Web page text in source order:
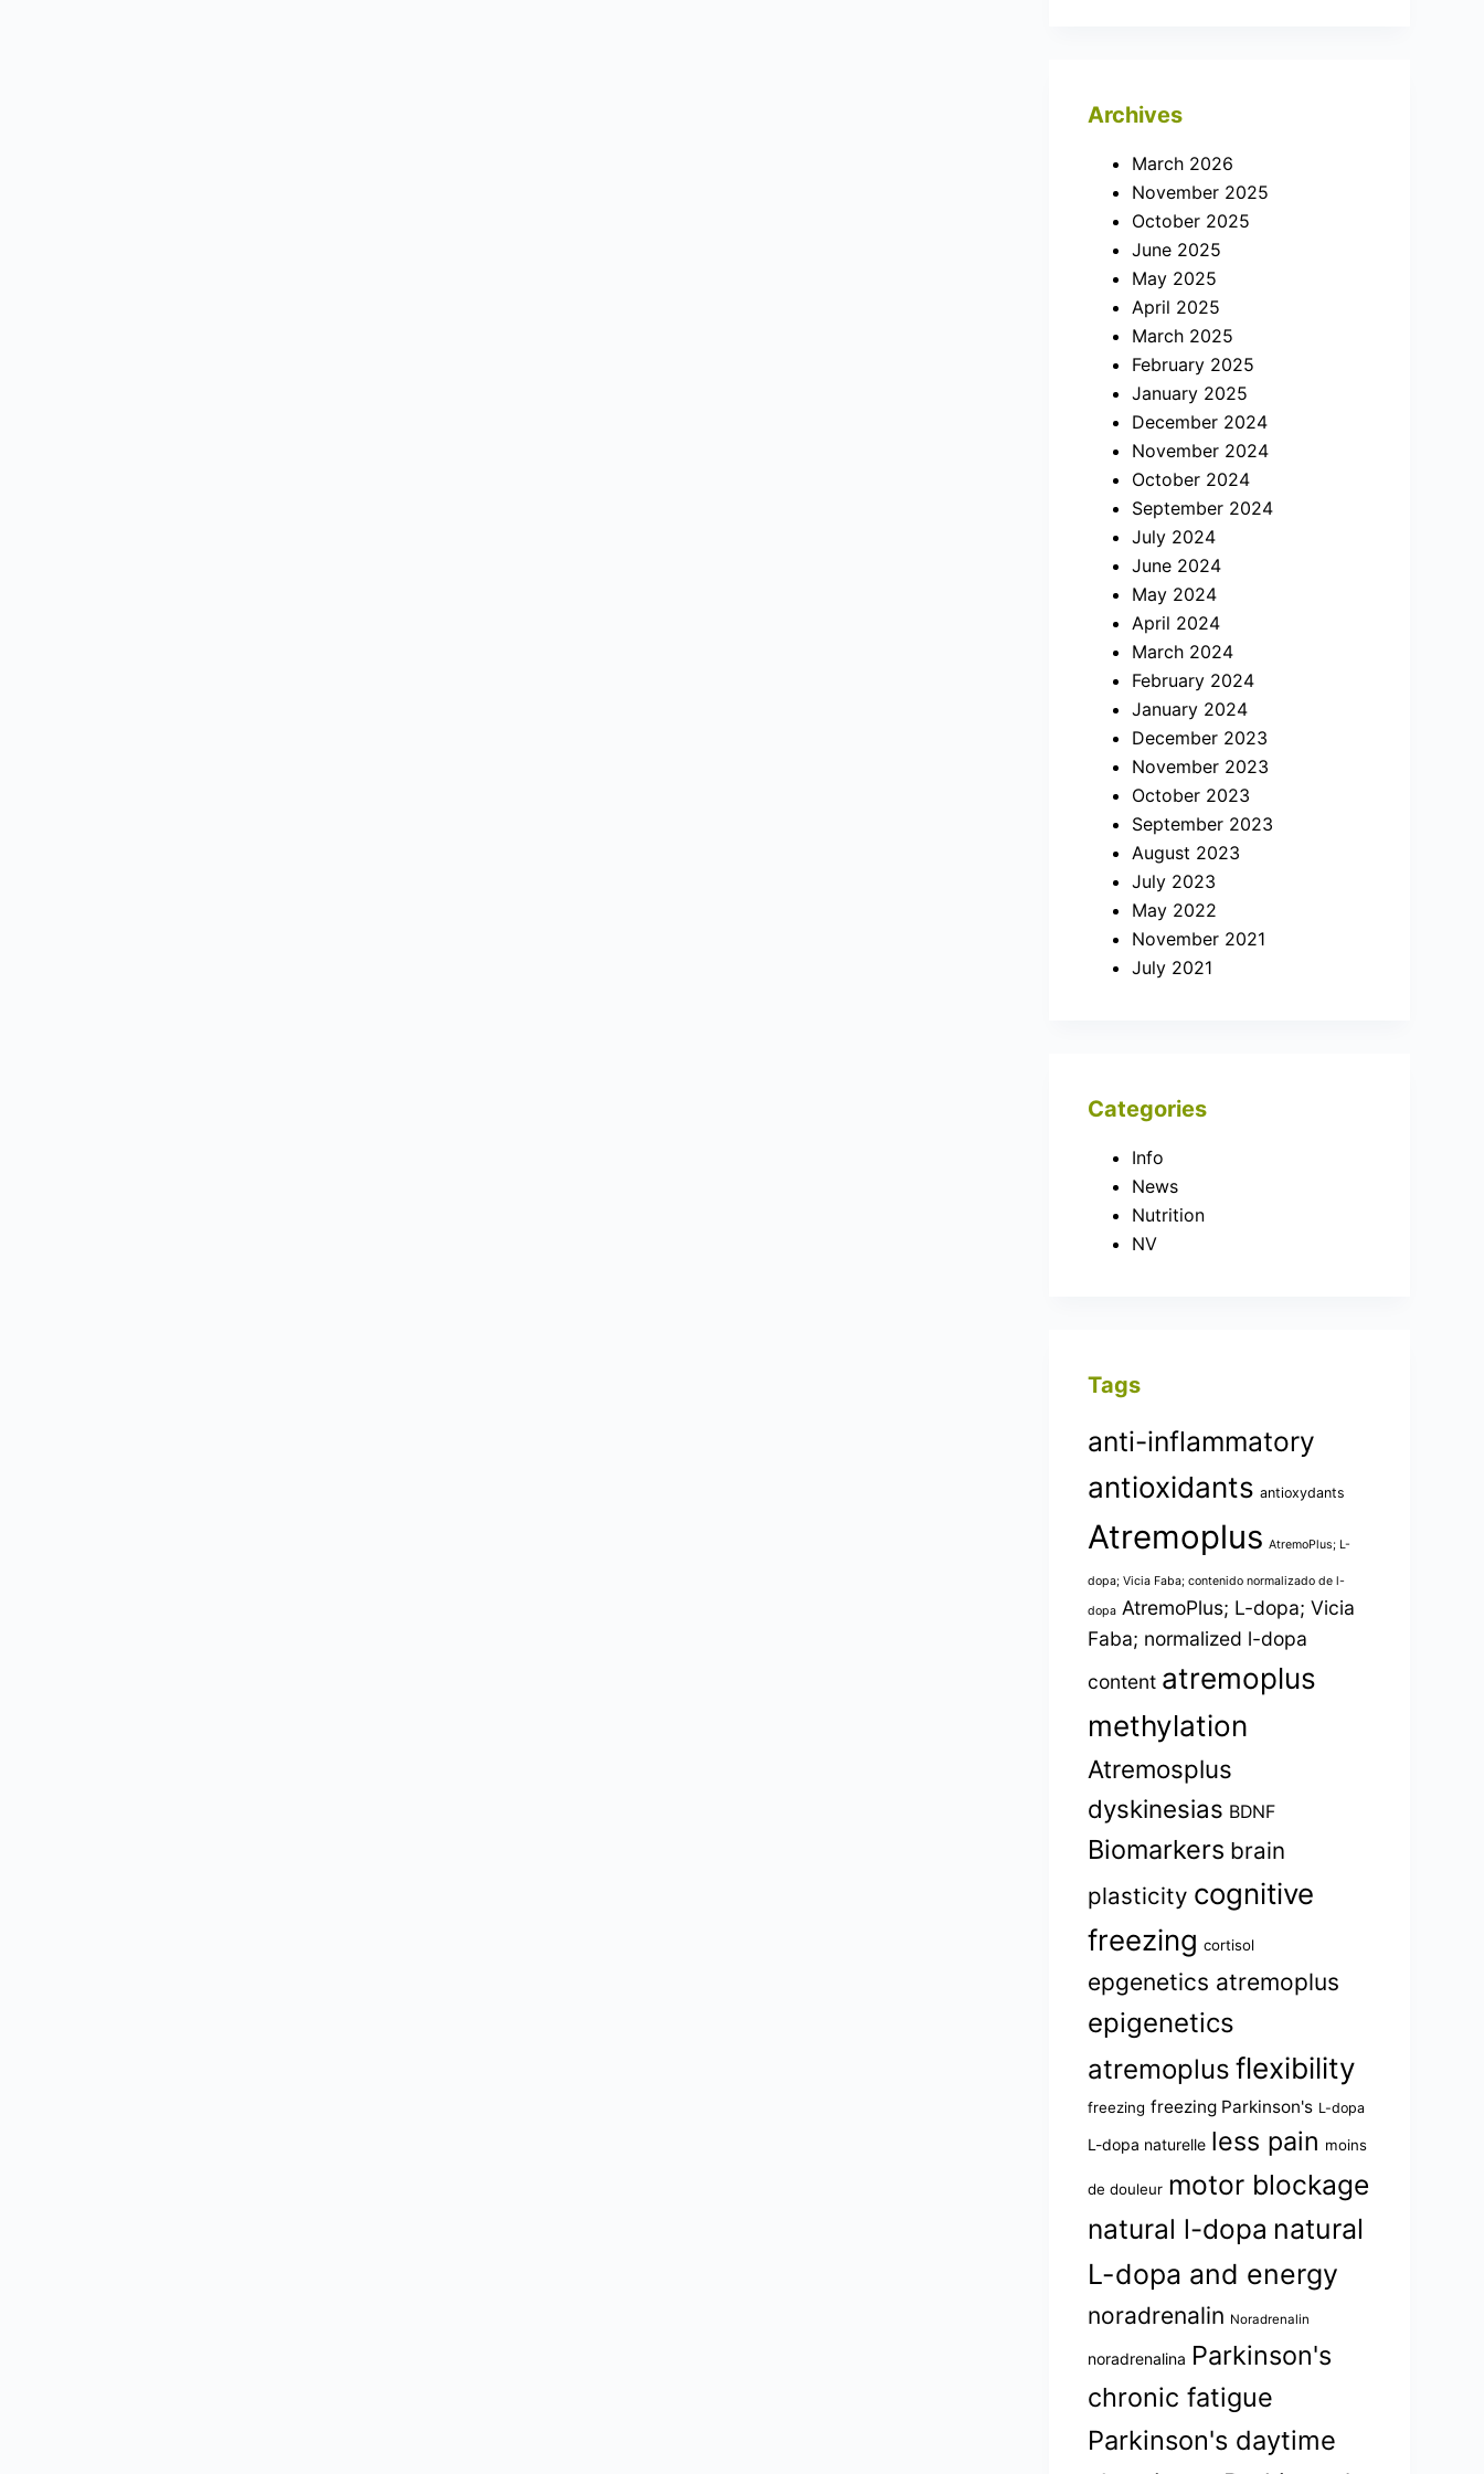
Archives
March 2026
November 2025
October 2025
June 2025
May 2025
April 2025
March 2025
February 2025
January 2025
December 2024
November 2024
October 2024
September 2024
July 2024
June 2024
May 2024
April 2024
March 2024
February 2024
January 2024
December 2023
November 2023
October 2023
September 2023
August 2023
July 2023
May 2022
November 2021
July 2021
Categories
Info
News
Nutrition
NV
Tags
anti-inflammatory
antioxidants antioxydants
Atremoplus AtremoPlus; L-
dopa; Vicia Faba; contenido normalizado de l-
dopa AtremoPlus; L-dopa; Vicia
Faba; normalized l-dopa
content atremoplus
methylation
Atremosplus
dyskinesias BDNF
Biomarkers brain
plasticity cognitive
freezing cortisol
epgenetics atremoplus
epigenetics
atremoplus flexibility
freezing freezing Parkinson's L-dopa
L-dopa naturelle less pain moins
de douleur motor blockage
natural l-dopa natural
L-dopa and energy
noradrenalin Noradrenalin
noradrenalina Parkinson's
chronic fatigue
Parkinson's daytime